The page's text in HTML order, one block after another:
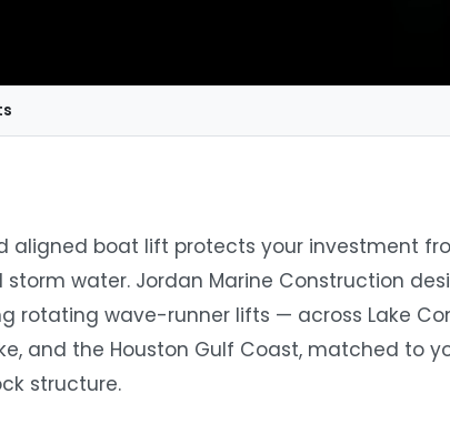
aligned boat lift protects your investment
water. Jordan Marine Construction
rotating wave-runner lifts — across Lake
and the Houston Gulf Coast, matched to
structure.